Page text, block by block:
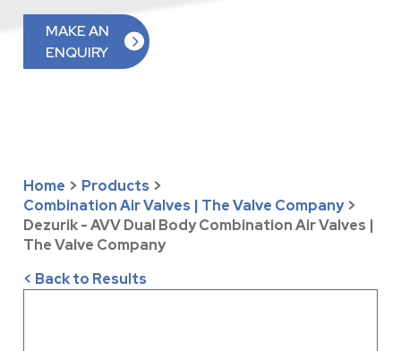
MAKE AN
ENQUIRY
Home > Products >
Combination Air Valves | The Valve Company >
Dezurik - AVV Dual Body Combination Air Valves |
The Valve Company
< Back to Results